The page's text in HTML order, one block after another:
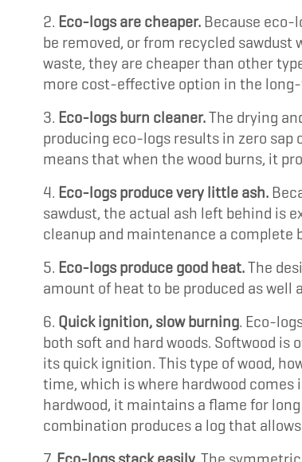
Eco-logs are cheaper. Because eco-
be removed, or from recycled sawdust
waste, they are cheaper than other
more cost-effective option in the
Eco-logs burn cleaner.The drying
producing eco-logs results in zero
means that when the wood burns, it
Eco-logs produce very little ash.
sawdust, the actual ash left behind is
cleanup and maintenance a complete
Eco-logs produce good heat.The
amount of heat to be produced as well
Quick ignition, slow burning. Eco-
both soft and hard woods. Softwood is
its quick ignition. This type of wood,
time, which is where hardwood
hardwood, it maintains a flame for
combination produces a log that